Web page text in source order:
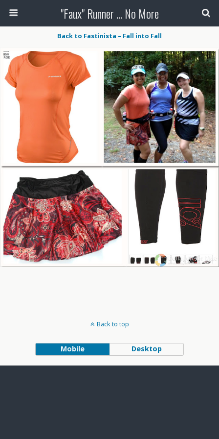
"Faux" Runner ... No More
Back to Fastinista – Fall into Fall
Back to top
Mobile Desktop